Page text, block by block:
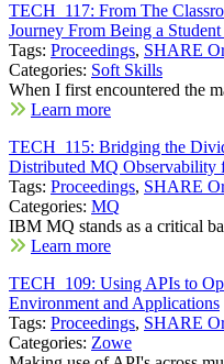
TECH_117: From The
Journey From Being a
Tags: Proceedings, SHARE
Categories: Soft Skills
When I first encountered the
Learn more
TECH_115: Bridging the
Distributed MQ Observability
Tags: Proceedings, SHARE
Categories: MQ
IBM MQ stands as a critical
Learn more
TECH_109: Using APIs to
Environment and Applications
Tags: Proceedings, SHARE
Categories: Zowe